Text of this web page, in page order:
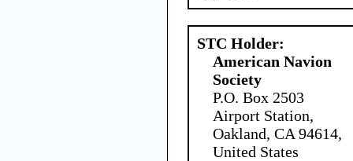
STC Holder:
American Navion
Society
P.O. Box 2503
Airport Station,
Oakland, CA 94614,
United States